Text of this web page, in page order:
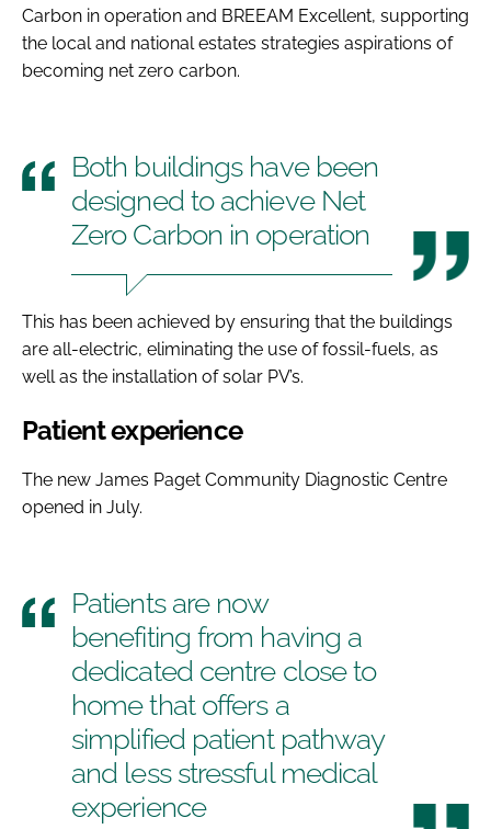
Carbon in operation and BREEAM Excellent, supporting
the local and national estates strategies aspirations of
becoming net zero carbon.
Both buildings have been
designed to achieve Net
Zero Carbon in operation
This has been achieved by ensuring that the buildings
are all-electric, eliminating the use of fossil-fuels, as
well as the installation of solar PV’s.
Patient experience
The new James Paget Community Diagnostic Centre
opened in July.
Patients are now
benefiting from having a
dedicated centre close to
home that offers a
simplified patient pathway
and less stressful medical
experience